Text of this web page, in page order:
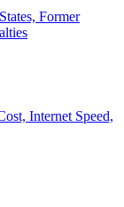
Former
Internet Speed,